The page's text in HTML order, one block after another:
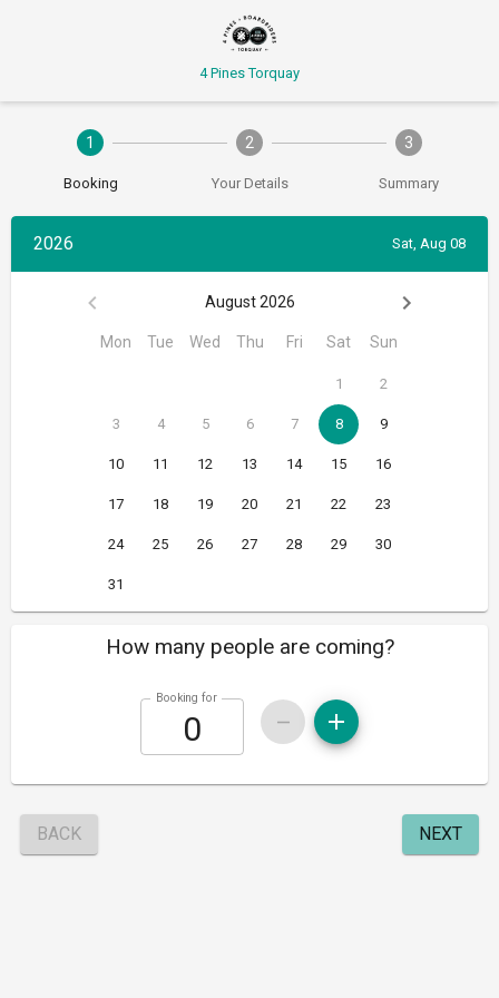
4 Pines Torquay
1
Booking
2
Your Details
3
Summary
2026 Sat, Aug 08
August 2026
Mon Tue Wed Thu Fri Sat Sun
1 2
3 4 5 6 7 8 9
10 11 12 13 14 15 16
17 18 19 20 21 22 23
24 25 26 27 28 29 30
31
How many people are coming?
Booking for
BACK NEXT